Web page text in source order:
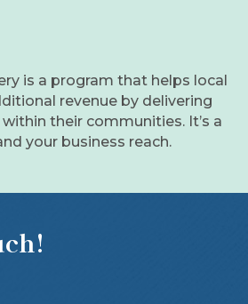
is a program that helps local
revenue by delivering
their communities. It’s a
your business reach.